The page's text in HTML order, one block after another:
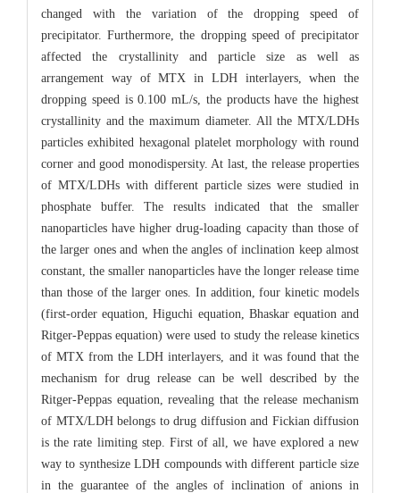
changed with the variation of the dropping speed of
precipitator. Furthermore, the dropping speed of precipitator
affected the crystallinity and particle size as well as
arrangement way of MTX in LDH interlayers, when the
dropping speed is 0.100 mL/s, the products have the highest
crystallinity and the maximum diameter. All the MTX/LDHs
particles exhibited hexagonal platelet morphology with round
corner and good monodispersity. At last, the release properties
of MTX/LDHs with different particle sizes were studied in
phosphate buffer. The results indicated that the smaller
nanoparticles have higher drug-loading capacity than those of
the larger ones and when the angles of inclination keep almost
constant, the smaller nanoparticles have the longer release time
than those of the larger ones. In addition, four kinetic models
(first-order equation, Higuchi equation, Bhaskar equation and
Ritger-Peppas equation) were used to study the release kinetics
of MTX from the LDH interlayers, and it was found that the
mechanism for drug release can be well described by the
Ritger-Peppas equation, revealing that the release mechanism
of MTX/LDH belongs to drug diffusion and Fickian diffusion
is the rate limiting step. First of all, we have explored a new
way to synthesize LDH compounds with different particle size
in the guarantee of the angles of inclination of anions in